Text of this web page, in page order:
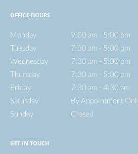
OFFICE HOURS
Monday 9:00 am - 5:00 pm
9:00 am to 5:00 pm
Tuesday
7:30 am - 5:00 pm
7:30 am to 5:00 pm
Wednesday
7:30 am - 5:00 pm
7:30 am to 5:00 pm
Thursday
7:30 am - 5:00 pm
7:30 am to 5:00 pm
Friday
7:30 am - 4:30 am
7:30 am to 4:30 am
Saturday
By Appointment
By Appointment Only
Sunday
Closed
GET IN TOUCH